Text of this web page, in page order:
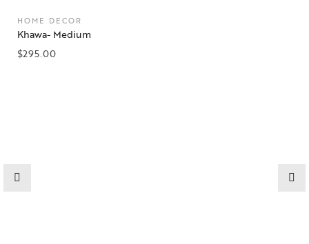
HOME DECOR
Khawa- Medium
$295.00